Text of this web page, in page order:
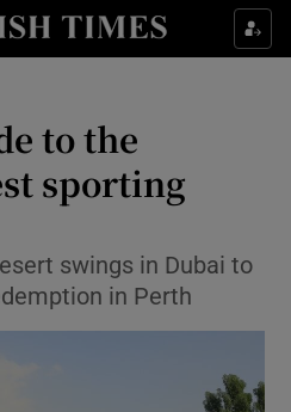
Property sub sections
Health sub sections
Life & Style sub sections
Environment sub sections
to the
sporting
swings in Dubai to
in Perth